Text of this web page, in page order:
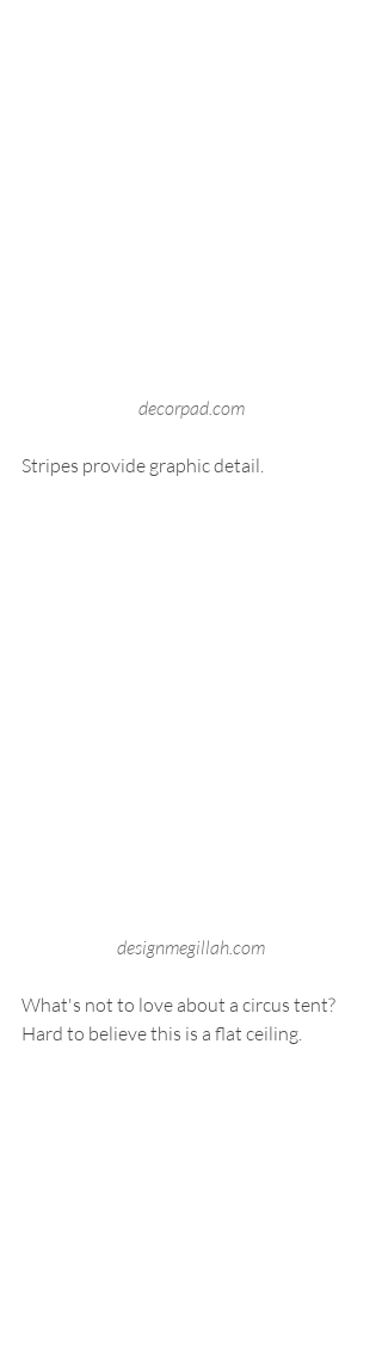
decorpad.com
Stripes provide graphic detail.
designmegillah.com
What's not to love about a circus tent?
Hard to believe this is a flat ceiling.